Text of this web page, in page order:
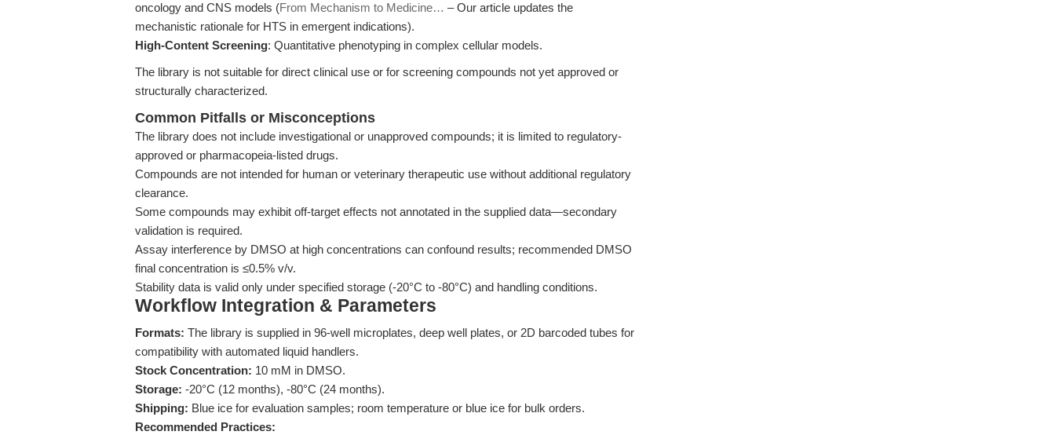
oncology and CNS models (From Mechanism to Medicine… – Our article updates the
mechanistic rationale for HTS in emergent indications).
High-Content Screening: Quantitative phenotyping in complex cellular models.
The library is not suitable for direct clinical use or for screening compounds not yet approved or
structurally characterized.
Common Pitfalls or Misconceptions
The library does not include investigational or unapproved compounds; it is limited to regulatory-
approved or pharmacopeia-listed drugs.
Compounds are not intended for human or veterinary therapeutic use without additional regulatory
clearance.
Some compounds may exhibit off-target effects not annotated in the supplied data—secondary
validation is required.
Assay interference by DMSO at high concentrations can confound results; recommended DMSO
final concentration is ≤0.5% v/v.
Stability data is valid only under specified storage (-20°C to -80°C) and handling conditions.
Workflow Integration & Parameters
Formats: The library is supplied in 96-well microplates, deep well plates, or 2D barcoded tubes for
compatibility with automated liquid handlers.
Stock Concentration: 10 mM in DMSO.
Storage: -20°C (12 months), -80°C (24 months).
Shipping: Blue ice for evaluation samples; room temperature or blue ice for bulk orders.
Recommended Practices: